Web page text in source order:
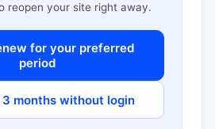
reopen your site right away.
for your preferred
period
3 months without login